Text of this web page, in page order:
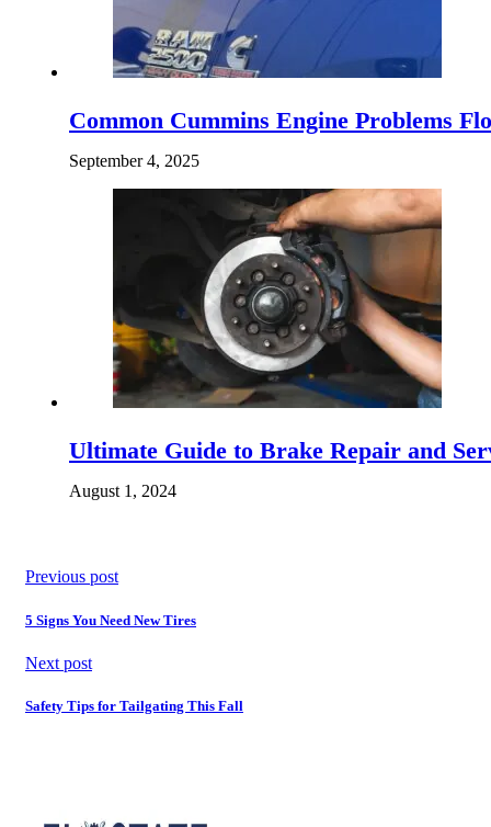
Common Cummins Engine Problems
September 4, 2025
Ultimate Guide to Brake Repair and
August 1, 2024
Previous post
5 Signs You Need New Tires
Next post
Safety Tips for Tailgating This Fall